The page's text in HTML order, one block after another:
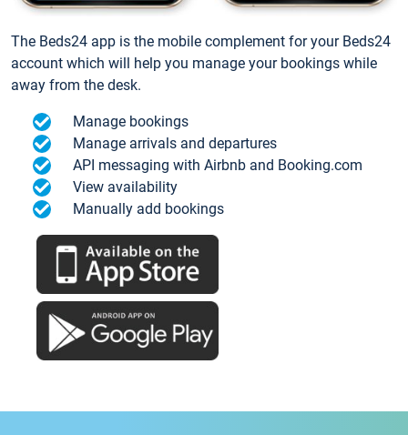
The Beds24 app is the mobile complement for your Beds24
account which will help you manage your bookings while
away from the desk.
Manage bookings
Manage arrivals and departures
API messaging with Airbnb and Booking.com
View availability
Manually add bookings